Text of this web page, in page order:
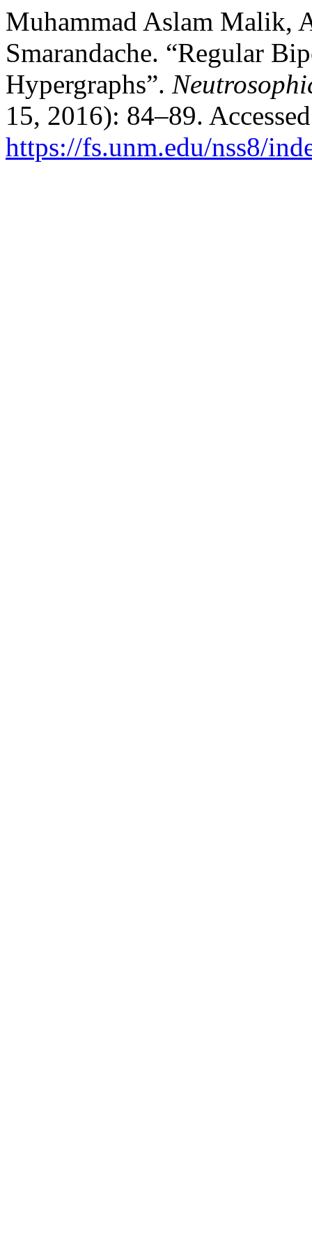
Muhammad Aslam Malik,
Smarandache. “Regular
Hypergraphs”.
15, 2016): 84–89.
https://fs.unm.edu/nss8/